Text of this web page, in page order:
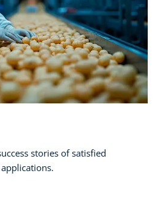
stories of satisfied